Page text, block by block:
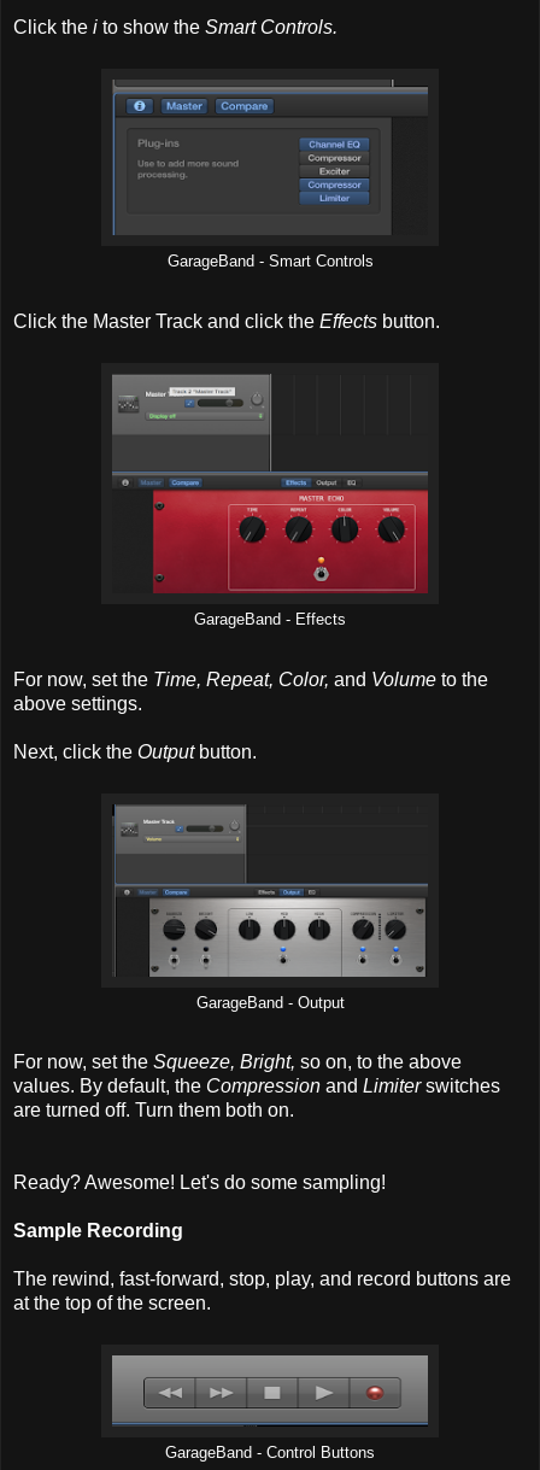
Click the i to show the Smart Controls.
GarageBand - Smart Controls
Click the Master Track and click the Effects button.
GarageBand - Effects
For now, set the Time, Repeat, Color, and Volume to the
above settings.
Next, click the Outputbutton.
GarageBand - Output
For now, set the Squeeze, Bright, so on, to the above
values. By default, the Compression and Limiterswitches
are turned off. Turn them both on.
Ready? Awesome! Let's do some sampling!
Sample Recording
The rewind, fast-forward, stop, play, and record buttons are
at the top of the screen.
GarageBand - Control Buttons